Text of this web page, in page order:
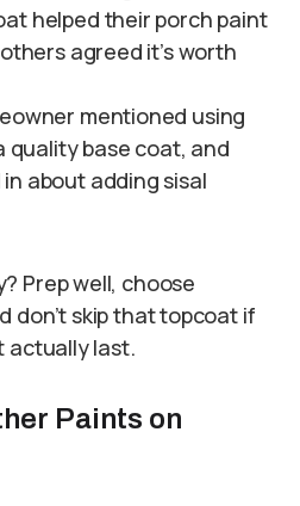
helped their porch paint
agreed it’s worth
mentioned using
quality base coat, and
about adding sisal
Prep well, choose
don’t skip that topcoat if
actually last.
Paints on